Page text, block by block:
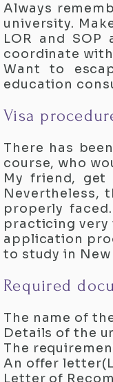
Always
university.
LOR and
coordinate
Want to
education
Visa
There has
course, who
My friend,
Nevertheless,
properly
practicing very
application
to study in New
Required
The name of
Details of the
The
An offer
Letter of